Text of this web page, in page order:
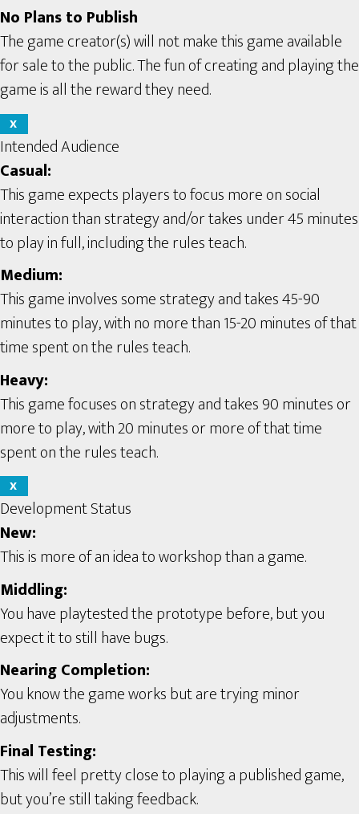
No Plans to Publish
The game creator(s) will not make this game available
for sale to the public. The fun of creating and playing the
game is all the reward they need.
X
Intended Audience
Casual:
This game expects players to focus more on social
interaction than strategy and/or takes under 45 minutes
to play in full, including the rules teach.
Medium:
This game involves some strategy and takes 45-90
minutes to play, with no more than 15-20 minutes of that
time spent on the rules teach.
Heavy:
This game focuses on strategy and takes 90 minutes or
more to play, with 20 minutes or more of that time
spent on the rules teach.
X
Development Status
New:
This is more of an idea to workshop than a game.
Middling:
You have playtested the prototype before, but you
expect it to still have bugs.
Nearing Completion:
You know the game works but are trying minor
adjustments.
Final Testing:
This will feel pretty close to playing a published game,
but you’re still taking feedback.